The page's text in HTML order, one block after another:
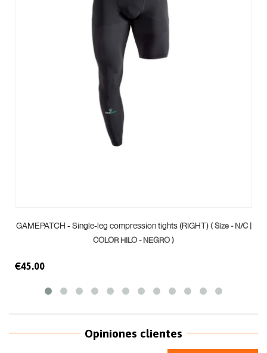
GAMEPATCH - Single-leg compression tights (RIGHT) ( Size - N/C |
COLOR HILO - NEGRO )
€45.00
Opiniones clientes